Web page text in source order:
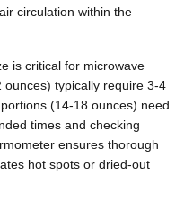
circulation within the
is critical for microwave
typically require 3-4
(14-18 ounces) need
times and checking
ensures thorough
hot spots or dried-out